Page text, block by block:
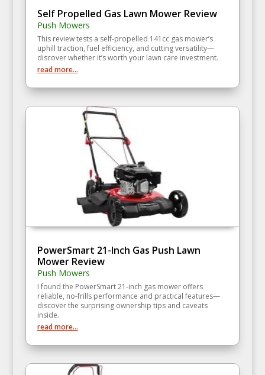
Self Propelled Gas Lawn Mower Review
Push Mowers
This review tests a self‑propelled 141cc gas mower’s
uphill traction, fuel efficiency, and cutting versatility—
discover whether it’s worth your lawn care investment.
read more...
PowerSmart 21-Inch Gas Push Lawn
Mower Review
Push Mowers
I found the PowerSmart 21-inch gas mower offers
reliable, no-frills performance and practical features—
discover the surprising ownership tips and caveats
inside.
read more...